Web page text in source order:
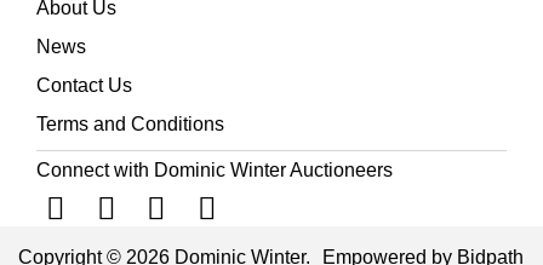
About Us
News
Contact Us
Terms and Conditions
Connect with Dominic Winter Auctioneers
Copyright © 2026 Dominic Winter. Empowered by Bidpath